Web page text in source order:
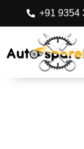
+91 9354